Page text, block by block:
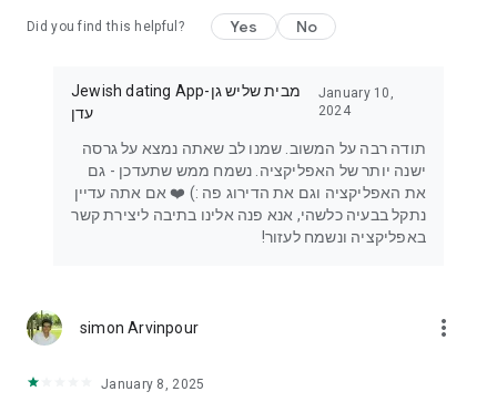
Did you find this helpful? Yes No
Jewish dating App-מבית שליש גן
עדן
January 10,
2024
תודה רבה על המשוב. שמנו לב שאתה נמצא על גרסה
ישנה יותר של האפליקציה. נשמח ממש שתעדכן - גם
את האפליקציה וגם את הדירוג פה :) ❤️ אם אתה עדיין
נתקל בבעיה כלשהי, אנא פנה אלינו בתיבה ליצירת קשר
באפליקציה ונשמח לעזור!
simon Arvinpour more_vert
January 8, 2025